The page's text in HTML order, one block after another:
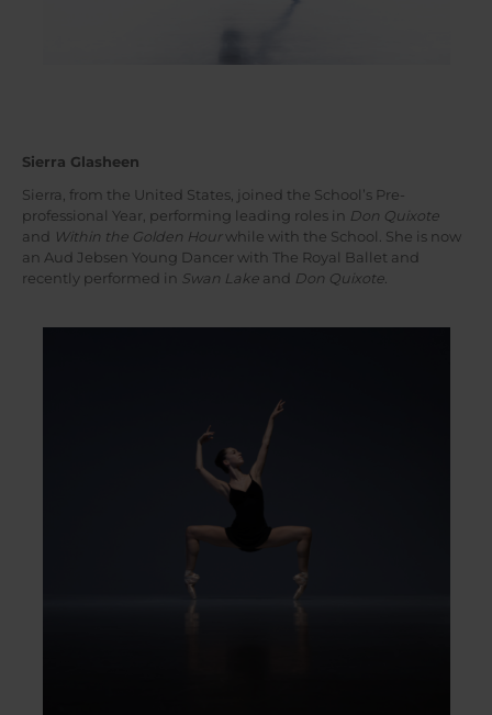
Sierra Glasheen
Sierra, from the United States, joined the School’s Pre-
professional Year, performing leading roles in Don Quixote
and Within the Golden Hourwhile with the School. She is now
an Aud Jebsen Young Dancer with The Royal Ballet and
recently performed in Swan Lake and Don Quixote